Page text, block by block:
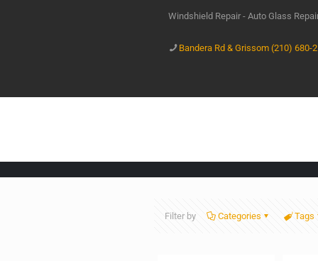
Windshield Repair - Auto Glass
Bandera Rd & Grissom (210) 680-
Filter by Categories Tags